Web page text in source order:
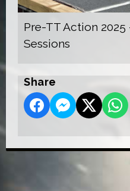
Pre-TT Action
Sessions
Share